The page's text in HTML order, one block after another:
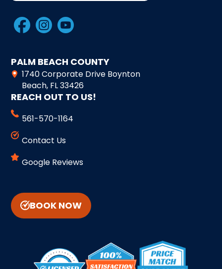
PALM BEACH COUNTY
1740 Corporate Drive Boynton
Beach, FL 33426
REACH OUT TO US!
561-570-1164
Contact Us
Google Reviews
BOOK NOW